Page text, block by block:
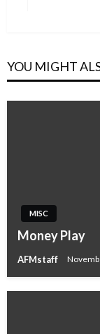
YOU MIGHT
MISC
Money Play
AFMstaff